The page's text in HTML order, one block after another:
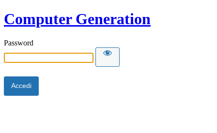
Computer Generation
Password